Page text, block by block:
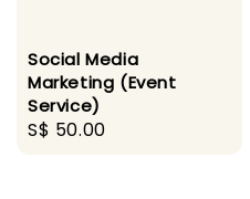
Social Media
Marketing (Event
Service)
Regular
S$ 50.00